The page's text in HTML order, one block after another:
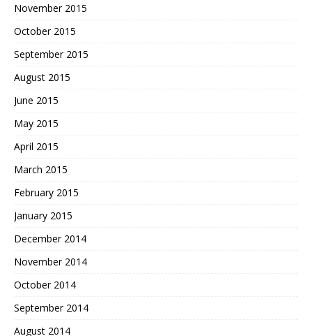
November 2015
October 2015
September 2015
August 2015
June 2015
May 2015
April 2015
March 2015
February 2015
January 2015
December 2014
November 2014
October 2014
September 2014
August 2014